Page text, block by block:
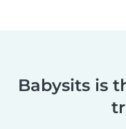
Babysits is